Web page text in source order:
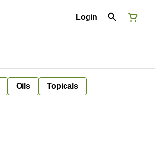
Login
Oils Topicals